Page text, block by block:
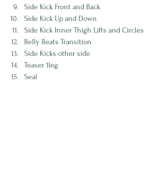
Side Kick Front and Back
Side Kick Up and Down
Side Kick Inner Thigh Lifts and Circles
Belly Beats Transition
Side Kicks other side
Teaser 1leg
Seal